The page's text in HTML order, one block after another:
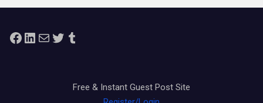
Facebook
LinkedIn
MailTwitterTumblr
Free & Instant Guest Post Site